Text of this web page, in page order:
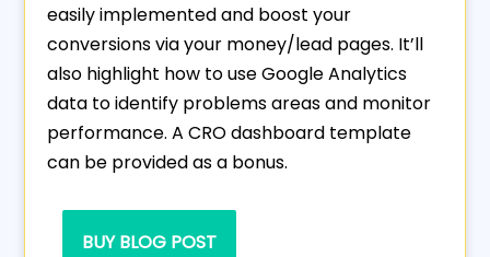
easily implemented and boost your
conversions via your money/lead pages. It’ll
also highlight how to use Google Analytics
data to identify problems areas and monitor
performance. A CRO dashboard template
can be provided as a bonus.
BUY BLOG POST